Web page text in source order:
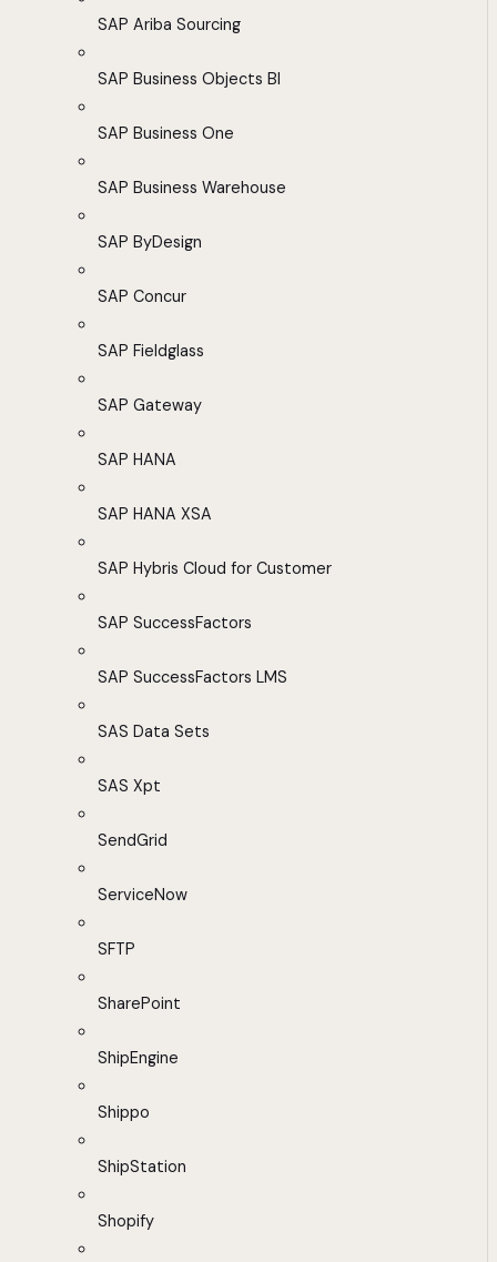
SAP Ariba Sourcing
SAP Business Objects BI
SAP Business One
SAP Business Warehouse
SAP ByDesign
SAP Concur
SAP Fieldglass
SAP Gateway
SAP HANA
SAP HANA XSA
SAP Hybris Cloud for Customer
SAP SuccessFactors
SAP SuccessFactors LMS
SAS Data Sets
SAS Xpt
SendGrid
ServiceNow
SFTP
SharePoint
ShipEngine
Shippo
ShipStation
Shopify